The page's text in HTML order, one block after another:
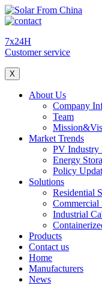
7x24H
Customer service
X
About Us
Company
Team
Market Trends
PV Industry
Energy
Policy
Solutions
Residential
Commercial
Industrial
Products
Contact us
Home
Manufacturers
News